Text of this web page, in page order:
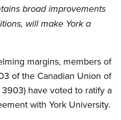
broad improvements
will make York a
margins, members of
of the Canadian Union of
have voted to ratify a
with York University.